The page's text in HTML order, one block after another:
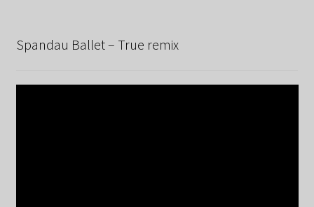
Spandau Ballet – True remix